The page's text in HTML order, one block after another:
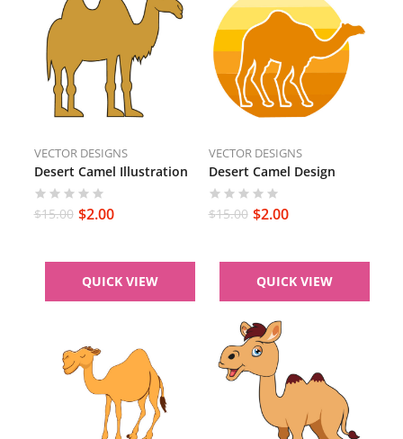
VECTOR DESIGNS
Desert Camel Illustration
$15.00 $2.00
QUICK VIEW
VECTOR DESIGNS
Desert Camel Design
$15.00 $2.00
QUICK VIEW